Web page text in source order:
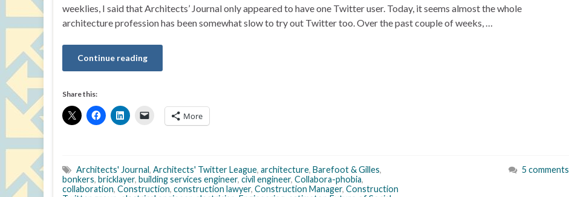
weeklies, I said that Architects’ Journal only appeared to have one Twitter user. Today, it seems almost the whole
architecture profession has been somewhat slow to try out Twitter too. Over the past couple of weeks, …
Continue reading
Share this:
More
Architects' Journal, Architects' Twitter League, architecture, Barefoot & Gilles,
bonkers, bricklayer, building services engineer, civil engineer, Collabora-phobia,
collaboration, Construction, construction lawyer, Construction Manager, Construction
5 comments